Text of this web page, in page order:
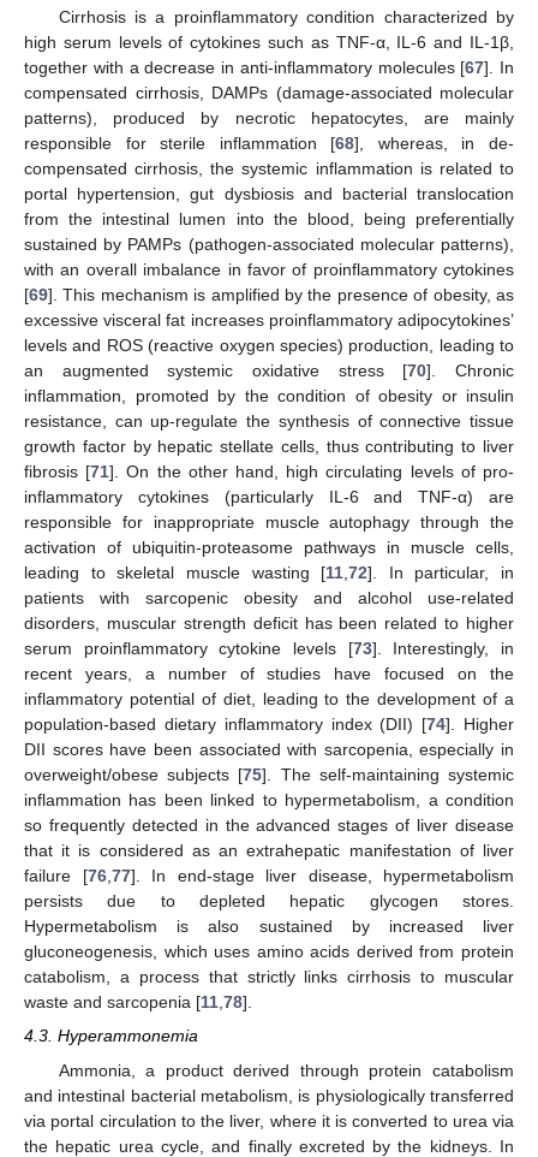
Cirrhosis is a proinflammatory condition characterized by
high serum levels of cytokines such as TNF-α, IL-6 and IL-1β,
together with a decrease in anti-inflammatory molecules [67]. In
compensated cirrhosis, DAMPs (damage-associated molecular
patterns), produced by necrotic hepatocytes, are mainly
responsible for sterile inflammation [68], whereas, in de-
compensated cirrhosis, the systemic inflammation is related to
portal hypertension, gut dysbiosis and bacterial translocation
from the intestinal lumen into the blood, being preferentially
sustained by PAMPs (pathogen-associated molecular patterns),
with an overall imbalance in favor of proinflammatory cytokines
[69]. This mechanism is amplified by the presence of obesity, as
excessive visceral fat increases proinflammatory adipocytokines’
levels and ROS (reactive oxygen species) production, leading to
an augmented systemic oxidative stress [70]. Chronic
inflammation, promoted by the condition of obesity or insulin
resistance, can up-regulate the synthesis of connective tissue
growth factor by hepatic stellate cells, thus contributing to liver
fibrosis [71]. On the other hand, high circulating levels of pro-
inflammatory cytokines (particularly IL-6 and TNF-α) are
responsible for inappropriate muscle autophagy through the
activation of ubiquitin-proteasome pathways in muscle cells,
leading to skeletal muscle wasting [11,72]. In particular, in
patients with sarcopenic obesity and alcohol use-related
disorders, muscular strength deficit has been related to higher
serum proinflammatory cytokine levels [73]. Interestingly, in
recent years, a number of studies have focused on the
inflammatory potential of diet, leading to the development of a
population-based dietary inflammatory index (DII) [74]. Higher
DII scores have been associated with sarcopenia, especially in
overweight/obese subjects [75]. The self-maintaining systemic
inflammation has been linked to hypermetabolism, a condition
so frequently detected in the advanced stages of liver disease
that it is considered as an extrahepatic manifestation of liver
failure [76,77]. In end-stage liver disease, hypermetabolism
persists due to depleted hepatic glycogen stores.
Hypermetabolism is also sustained by increased liver
gluconeogenesis, which uses amino acids derived from protein
catabolism, a process that strictly links cirrhosis to muscular
waste and sarcopenia [11,78].
4.3. Hyperammonemia
Ammonia, a product derived through protein catabolism
and intestinal bacterial metabolism, is physiologically transferred
via portal circulation to the liver, where it is converted to urea via
the hepatic urea cycle, and finally excreted by the kidneys. In